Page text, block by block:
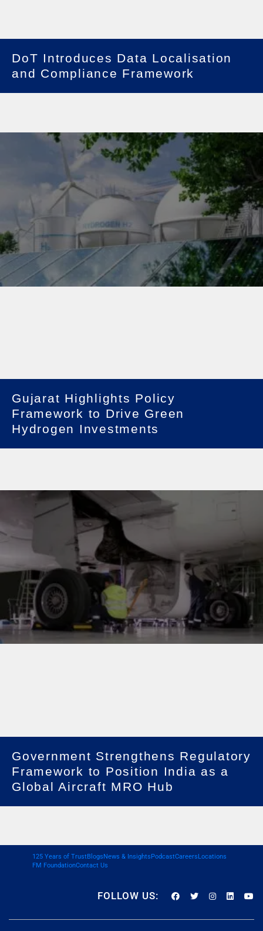
DoT Introduces Data Localisation
and Compliance Framework
Gujarat Highlights Policy
Framework to Drive Green
Hydrogen Investments
Government Strengthens Regulatory
Framework to Position India as a
Global Aircraft MRO Hub
125 Years of TrustBlogsNews & InsightsPodcastCareersLocations
FM FoundationContact Us
FOLLOW US: